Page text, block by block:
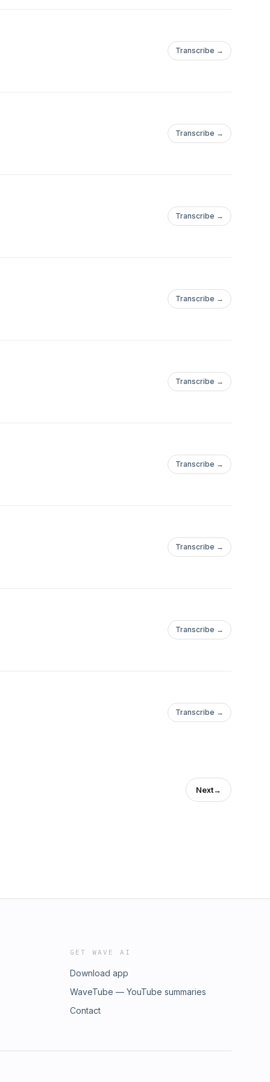
Transcribe →
Transcribe →
Transcribe →
Transcribe →
Transcribe →
Transcribe →
Transcribe →
Transcribe →
Transcribe →
Next→
GET WAVE AI
Download app
WaveTube — YouTube summaries
Contact